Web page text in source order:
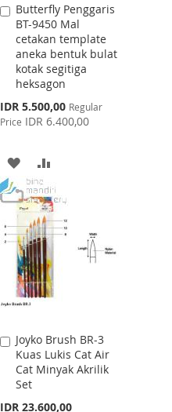
Butterfly Penggaris
BT-9450 Mal
cetakan template
aneka bentuk bulat
kotak segitiga
heksagon
Special
Price
IDR 5.500,00 Regular
Price IDR 6.400,00
Add
to
Cart
ADD
TO
WISH
LIST
TO
COMPARE
Joyko Brush BR-3
Kuas Lukis Cat Air
Cat Minyak Akrilik
Set
IDR 23.600,00
Add
to
Cart